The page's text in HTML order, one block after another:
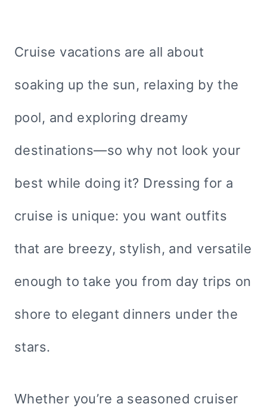
Cruise vacations are all about
soaking up the sun, relaxing by the
pool, and exploring dreamy
destinations—so why not look your
best while doing it? Dressing for a
cruise is unique: you want outfits
that are breezy, stylish, and versatile
enough to take you from day trips on
shore to elegant dinners under the
stars.
Whether you’re a seasoned cruiser